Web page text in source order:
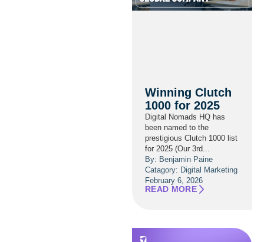
Winning Clutch
1000 for 2025
Digital Nomads HQ has
been named to the
prestigious Clutch 1000 list
for 2025 (Our 3rd...
By: Benjamin Paine
Catagory: Digital Marketing
February 6, 2026
READ MORE